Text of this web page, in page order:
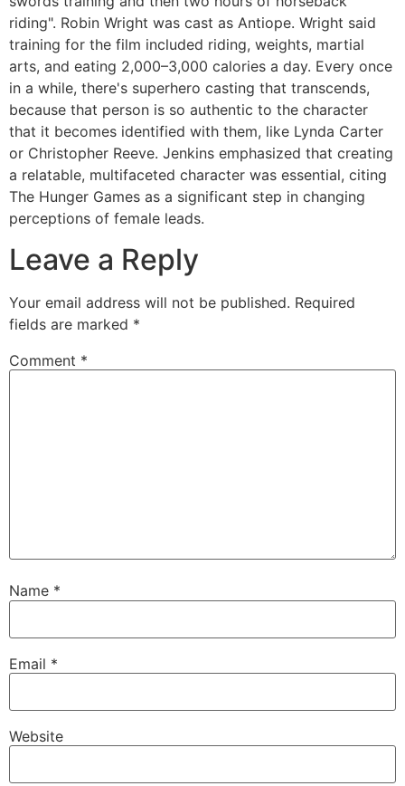
riding". Robin Wright was cast as Antiope. Wright said
training for the film included riding, weights, martial
arts, and eating 2,000–3,000 calories a day. Every once
in a while, there's superhero casting that transcends,
because that person is so authentic to the character
that it becomes identified with them, like Lynda Carter
or Christopher Reeve. Jenkins emphasized that creating
a relatable, multifaceted character was essential, citing
The Hunger Games as a significant step in changing
perceptions of female leads.
Leave a Reply
Your email address will not be published. Required
fields are marked *
Comment *
Name *
Email *
Website